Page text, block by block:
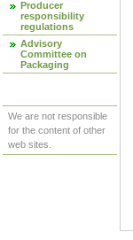
Producer
responsibility
regulations
Advisory
Committee on
Packaging
We are not responsible
for the content of other
web sites.